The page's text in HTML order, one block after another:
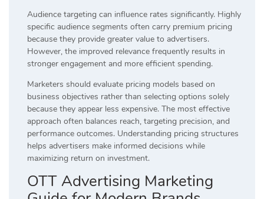
Audience targeting can influence rates significantly. Highly
specific audience segments often carry premium pricing
because they provide greater value to advertisers.
However, the improved relevance frequently results in
stronger engagement and more efficient spending.
Marketers should evaluate pricing models based on
business objectives rather than selecting options solely
because they appear less expensive. The most effective
approach often balances reach, targeting precision, and
performance outcomes. Understanding pricing structures
helps advertisers make informed decisions while
maximizing return on investment.
OTT Advertising Marketing